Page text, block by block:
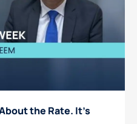
the Rate. It’s